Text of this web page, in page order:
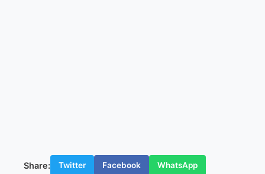
Share: Twitter Facebook WhatsApp